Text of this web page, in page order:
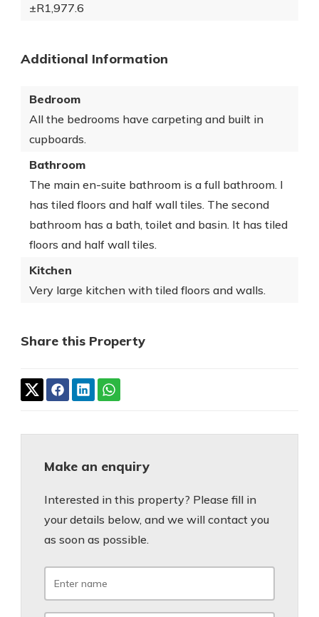
±R1,977.6
Additional Information
Bedroom
All the bedrooms have carpeting and built in
cupboards.
Bathroom
The main en-suite bathroom is a full bathroom. I
has tiled floors and half wall tiles. The second
bathroom has a bath, toilet and basin. It has tiled
floors and half wall tiles.
Kitchen
Very large kitchen with tiled floors and walls.
Share this Property
Make an enquiry
Interested in this property? Please fill in
your details below, and we will contact you
as soon as possible.